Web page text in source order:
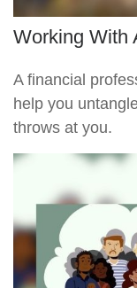
Working With
A financial
help you
throws at you.